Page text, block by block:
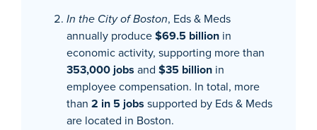
In the City of Boston, Eds & Meds
annually produce$69.5 billion in
economic activity, supporting more than
353,000 jobs and $35 billion in
employee compensation. In total, more
than 2 in 5 jobs supported by Eds & Meds
are located in Boston.